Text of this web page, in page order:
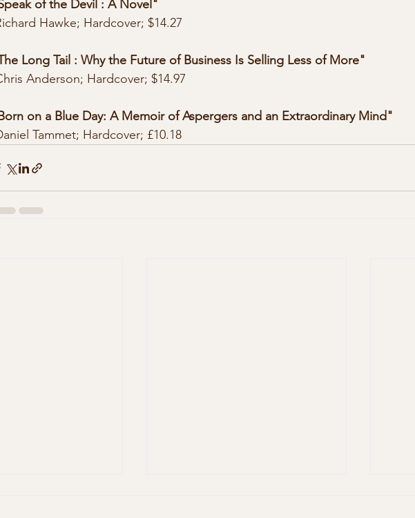
of the Devil : A Novel"
Hawke; Hardcover; $14.27
Long Tail : Why the Future of Business Is Selling Less of More"
Anderson; Hardcover; $14.97
on a Blue Day: A Memoir of Aspergers and an Extraordinary Mind"
Tammet; Hardcover; £10.18